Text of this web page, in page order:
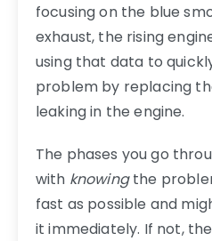
focusing on the blue
exhaust, the rising
using that data to
problem by replacing
leaking in the engine.
The phases you go
with knowingthe
fast as possible and
it immediately. If not,